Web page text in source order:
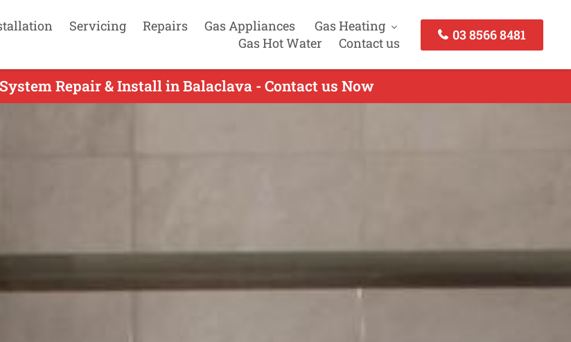
Servicing Repairs Gas Appliances
Gas Heating
Gas Hot Water
Contact us
03 8566 8481
Repair & Install in Balaclava - Contact us Now